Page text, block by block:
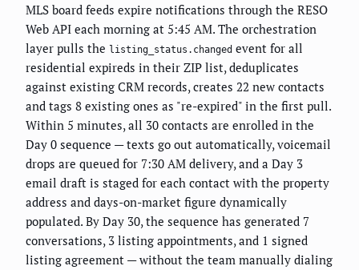
MLS board feeds expire notifications through the RESO
Web API each morning at 5:45 AM. The orchestration
layer pulls the listing_status.changed event for all
residential expireds in their ZIP list, deduplicates
against existing CRM records, creates 22 new contacts
and tags 8 existing ones as "re-expired" in the first pull.
Within 5 minutes, all 30 contacts are enrolled in the
Day 0 sequence — texts go out automatically, voicemail
drops are queued for 7:30 AM delivery, and a Day 3
email draft is staged for each contact with the property
address and days-on-market figure dynamically
populated. By Day 30, the sequence has generated 7
conversations, 3 listing appointments, and 1 signed
listing agreement — without the team manually dialing